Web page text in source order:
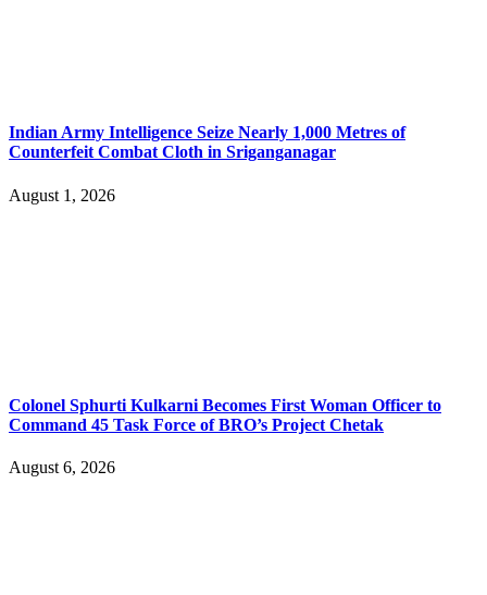
Indian Army Intelligence Seize Nearly 1,000 Metres of
Counterfeit Combat Cloth in Sriganganagar
August 1, 2026
Colonel Sphurti Kulkarni Becomes First Woman Officer to
Command 45 Task Force of BRO’s Project Chetak
August 6, 2026